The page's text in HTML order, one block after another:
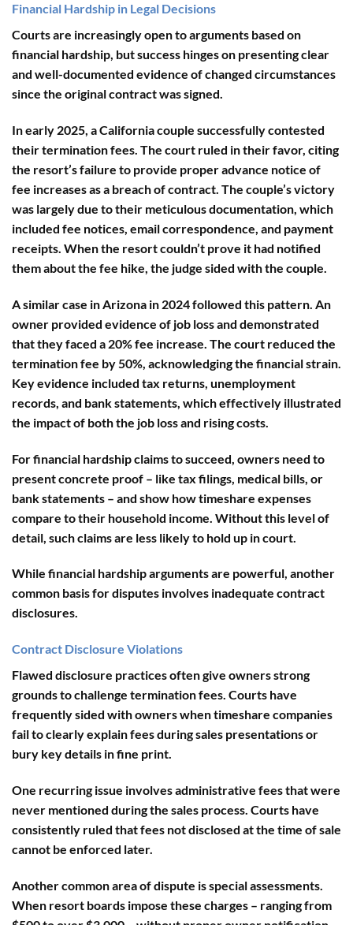
Financial Hardship in Legal Decisions
Courts are increasingly open to arguments based on
financial hardship, but success hinges on presenting clear
and well-documented evidence of changed circumstances
since the original contract was signed.
In early 2025, a California couple successfully contested
their termination fees. The court ruled in their favor, citing
the resort’s failure to provide proper advance notice of
fee increases as a breach of contract. The couple’s victory
was largely due to their meticulous documentation, which
included fee notices, email correspondence, and payment
receipts. When the resort couldn’t prove it had notified
them about the fee hike, the judge sided with the couple.
A similar case in Arizona in 2024 followed this pattern. An
owner provided evidence of job loss and demonstrated
that they faced a 20% fee increase. The court reduced the
termination fee by 50%, acknowledging the financial strain.
Key evidence included tax returns, unemployment
records, and bank statements, which effectively illustrated
the impact of both the job loss and rising costs.
For financial hardship claims to succeed, owners need to
present concrete proof – like tax filings, medical bills, or
bank statements – and show how timeshare expenses
compare to their household income. Without this level of
detail, such claims are less likely to hold up in court.
While financial hardship arguments are powerful, another
common basis for disputes involves inadequate contract
disclosures.
Contract Disclosure Violations
Flawed disclosure practices often give owners strong
grounds to challenge termination fees. Courts have
frequently sided with owners when timeshare companies
fail to clearly explain fees during sales presentations or
bury key details in fine print.
One recurring issue involvesadministrative feesthat were
never mentioned during the sales process. Courts have
consistently ruled that fees not disclosed at the time of sale
cannot be enforced later.
Another common area of dispute isspecial assessments
When resort boards impose these charges – ranging from